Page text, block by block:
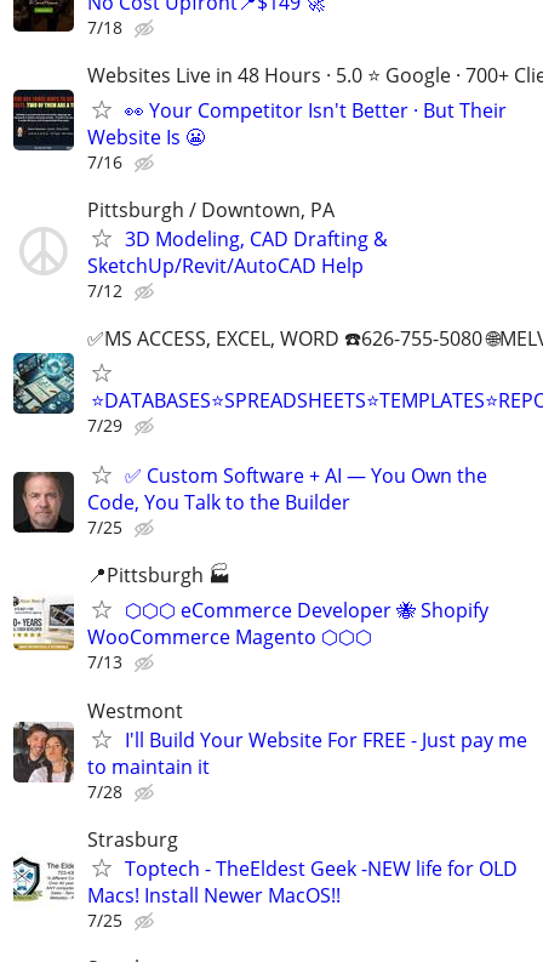
7/18
Websites Live in 48 Hours · 5.0 ⭐ Google · 700+
👀 Your Competitor Isn't Better · But Their
Website Is 😬
7/16
Pittsburgh / Downtown, PA
3D Modeling, CAD Drafting &
SketchUp/Revit/AutoCAD Help
7/12
✅MS ACCESS, EXCEL, WORD ☎️626-755-5080
7/29
✅ Custom Software + AI — You Own the
Code, You Talk to the Builder
7/25
📍Pittsburgh 🏭
⬡⬡⬡ eCommerce Developer 🐝 Shopify
WooCommerce Magento ⬡⬡⬡
7/13
Westmont
I'll Build Your Website For FREE - Just pay me
to maintain it
7/28
Strasburg
Toptech - TheEldest Geek -NEW life for OLD
Macs! Install Newer MacOS!!
7/25